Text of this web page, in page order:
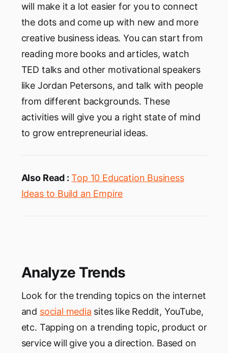
will make it a lot easier for you to connect
the dots and come up with new and more
creative business ideas. You can start from
reading more books and articles, watch
TED talks and other motivational speakers
like Jordan Petersons, and talk with people
from different backgrounds. These
activities will give you a right state of mind
to grow entrepreneurial ideas.
Also Read : Top 10 Education Business
Ideas to Build an Empire
Analyze Trends
Look for the trending topics on the internet
and social media sites like Reddit, YouTube,
etc. Tapping on a trending topic, product or
service will give you a direction. Based on